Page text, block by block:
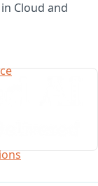
Cloud and